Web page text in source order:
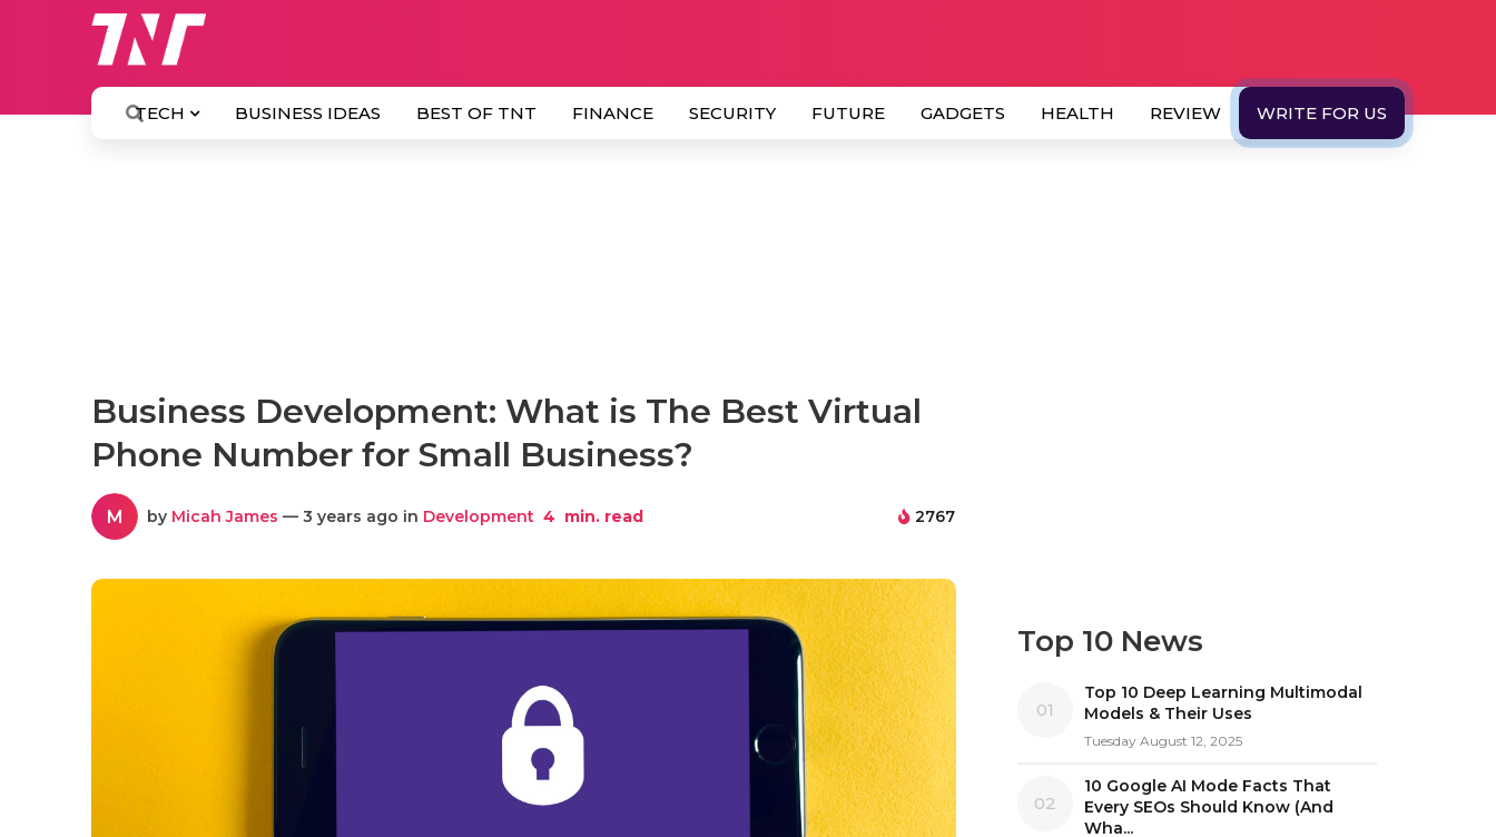
TECH BUSINESS IDEAS BEST OF TNT FINANCE SECURITY FUTURE GADGETS HEALTH REVIEW WRITE FOR US
Business Development: What is The Best Virtual
Phone Number for Small Business?
M by Micah James — 3 years ago in Development 4 min. read 2767
Top 10 News
01
Top 10 Deep Learning Multimodal
Models & Their Uses
Tuesday August 12, 2025
02
10 Google AI Mode Facts That
Every SEOs Should Know (And
Wha...